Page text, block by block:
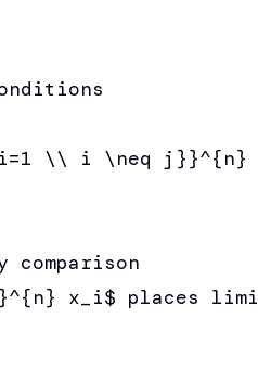
\\ i \neq j}}^{n}
x_i$ places